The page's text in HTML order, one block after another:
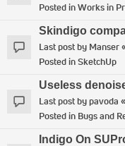
Posted inWorks in
Skindigo
Last post by Manser
Posted inSketchUp
Useless
Last post bypavoda «
Posted in Bugs and
Indigo On